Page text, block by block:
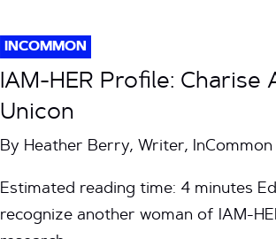
INCOMMON
IAM-HER Profile:
Unicon
By Heather Berry, Writer, InCommon
Estimated reading time: 4 minutes
recognize another woman of IAM-